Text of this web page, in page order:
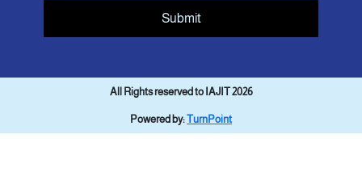
Submit
All Rights reserved to IAJIT 2026
Powered by:TurnPoint